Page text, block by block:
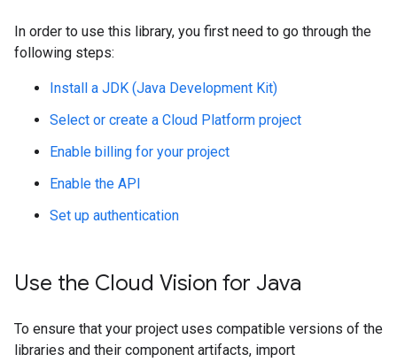
In order to use this library, you first need to go through the
following steps:
Install a JDK (Java Development Kit)
Select or create a Cloud Platform project
Enable billing for your project
Enable the API
Set up authentication
Use the Cloud Vision for Java
To ensure that your project uses compatible versions of the
libraries and their component artifacts, import